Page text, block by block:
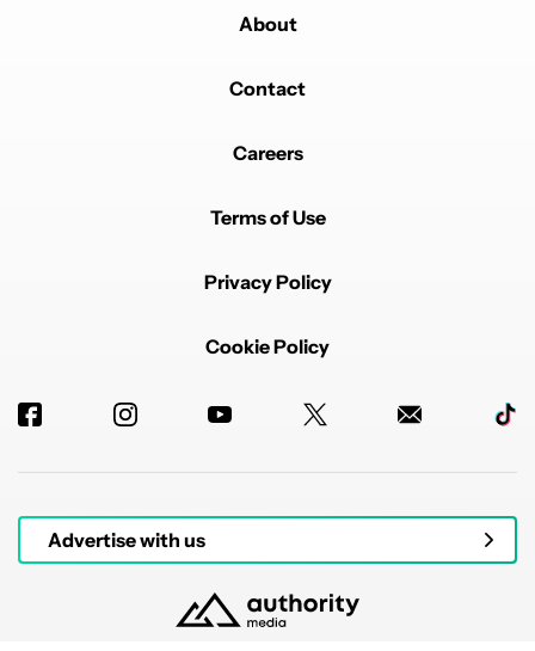
About
Contact
Careers
Terms of Use
Privacy Policy
Cookie Policy
Advertise with us